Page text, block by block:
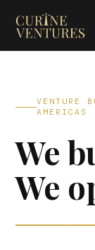
VENTURE
AMERICAS
We
We